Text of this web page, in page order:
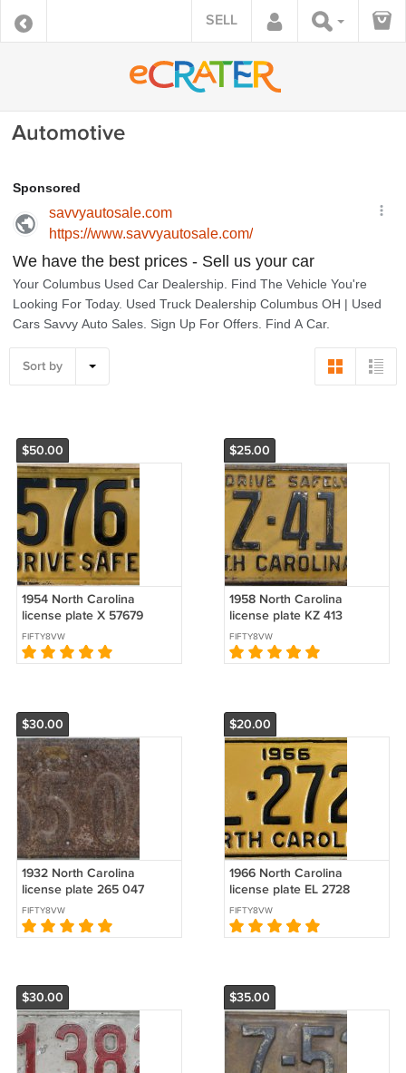
SELL
Automotive
Sort by
$50.00
1954 North Carolina
license plate X 57679
FIFTY8VW
$25.00
1958 North Carolina
license plate KZ 413
FIFTY8VW
$30.00
1932 North Carolina
license plate 265 047
FIFTY8VW
$20.00
1966 North Carolina
license plate EL 2728
amateur repaint
FIFTY8VW
$30.00 $35.00